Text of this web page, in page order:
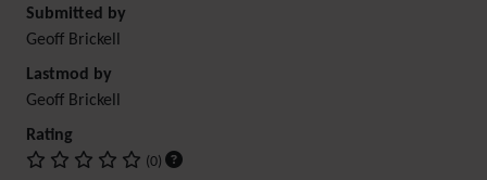
Submitted by
Geoff Brickell
Lastmod by
Geoff Brickell
Rating
(0)